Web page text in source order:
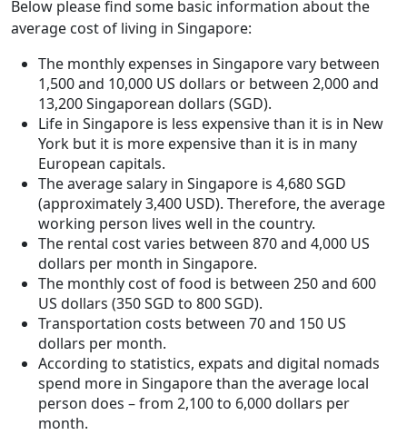
Below please find some basic information about the
average cost of living in Singapore:
The monthly expenses in Singapore vary between
1,500 and 10,000 US dollars or between 2,000 and
13,200 Singaporean dollars (SGD).
Life in Singapore is less expensive than it is in New
York but it is more expensive than it is in many
European capitals.
The average salary in Singapore is 4,680 SGD
(approximately 3,400 USD). Therefore, the average
working person lives well in the country.
The rental cost varies between 870 and 4,000 US
dollars per month in Singapore.
The monthly cost of food is between 250 and 600
US dollars (350 SGD to 800 SGD).
Transportation costs between 70 and 150 US
dollars per month.
According to statistics, expats and digital nomads
spend more in Singapore than the average local
person does – from 2,100 to 6,000 dollars per
month.